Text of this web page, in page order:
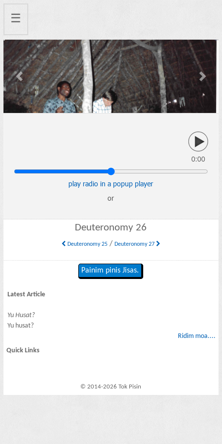
☰
Previous Next
0:00
play radio in a popup player
or
Deuteronomy 26
Deuteronomy 25/ Deuteronomy 27
Painim pinis Jisas.
Latest Article
Yu Husat?
Yu husat?
Ridim moa....
Quick Links
© 2014-2026 Tok Pisin